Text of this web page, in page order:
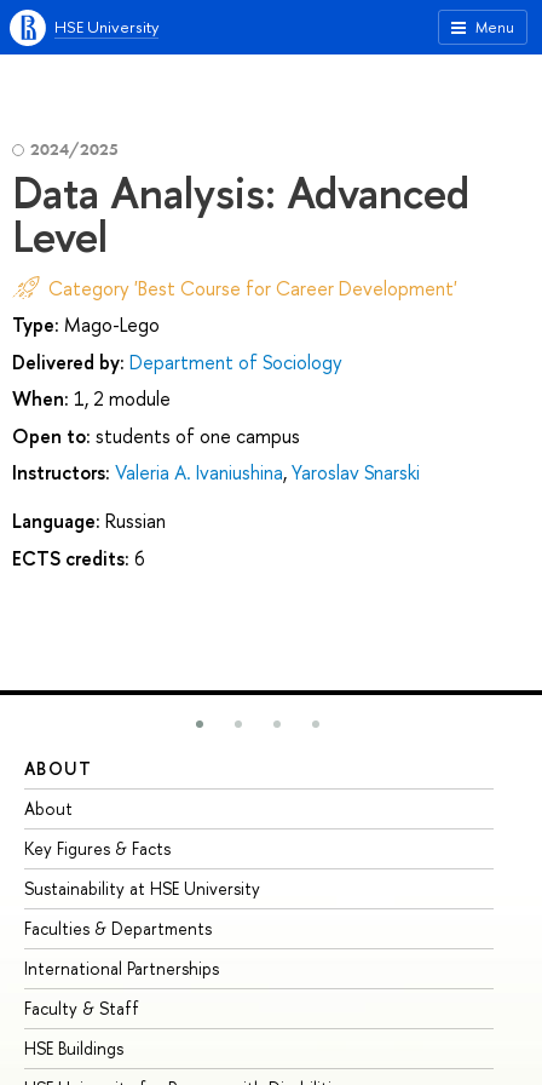
Menu
HSE University
2024/2025
Data Analysis: Advanced
Level
Category 'Best Course for Career Development'
Type: Mago-Lego
Delivered by: Department of Sociology
When: 1, 2 module
Open to: students of one campus
Instructors: Valeria A. Ivaniushina,Yaroslav Snarski
Language: Russian
ECTS credits: 6
ABOUT
About
Key Figures & Facts
Sustainability at HSE University
Faculties & Departments
International Partnerships
Faculty & Staff
HSE Buildings